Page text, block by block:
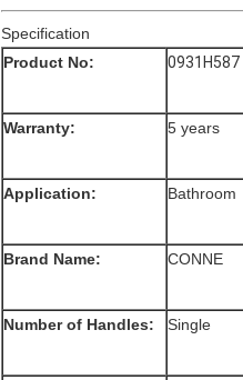
Specification
Product No:
0931H587
Warranty: 5 years
Application: Bathroom
Brand Name: CONNE
Number of Handles: Single